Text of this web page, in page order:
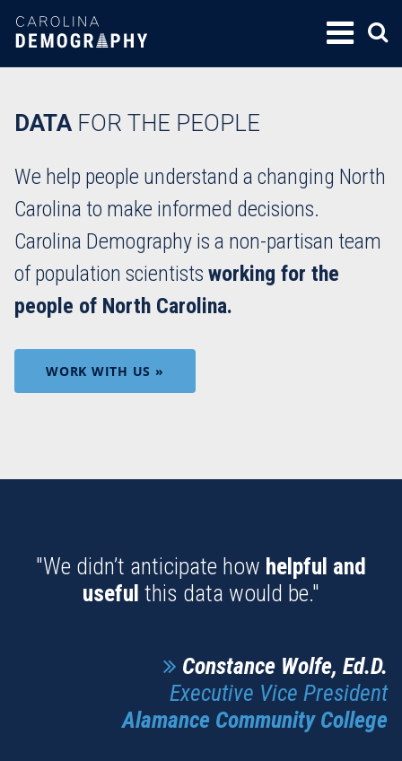
SKIP
TO
DATA FOR THE PEOPLE
We help people understand a changing North
Carolina to make informed decisions.
Carolina Demography is a non-partisan team
of population scientists working for the
people of North Carolina.
WORK WITH US »
"We didn’t anticipate how helpful and
useful this data would be."
Constance Wolfe, Ed.D.
Executive Vice President
Alamance Community College